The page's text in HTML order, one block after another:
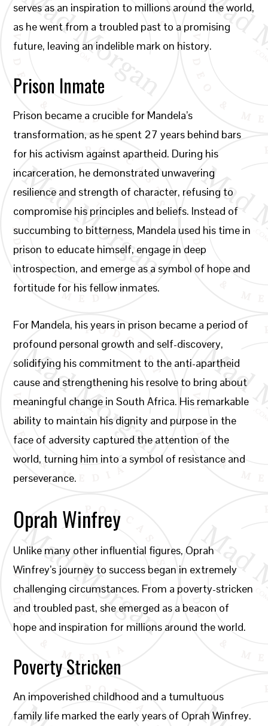
serves as an inspiration to millions around the world,
as he went from a troubled past to a promising
future, leaving an indelible mark on history.
Prison Inmate
Prison became a crucible for Mandela’s
transformation, as he spent 27 years behind bars
for his activism against apartheid. During his
incarceration, he demonstrated unwavering
resilience and strength of character, refusing to
compromise his principles and beliefs. Instead of
succumbing to bitterness, Mandela used his time in
prison to educate himself, engage in deep
introspection, and emerge as a symbol of hope and
fortitude for his fellow inmates.
For Mandela, his years in prison became a period of
profound personal growth and self-discovery,
solidifying his commitment to the anti-apartheid
cause and strengthening his resolve to bring about
meaningful change in South Africa. His remarkable
ability to maintain his dignity and purpose in the
face of adversity captured the attention of the
world, turning him into a symbol of resistance and
perseverance.
Oprah Winfrey
Unlike many other influential figures, Oprah
Winfrey’s journey to success began in extremely
challenging circumstances. From a poverty-stricken
and troubled past, she emerged as a beacon of
hope and inspiration for millions around the world.
Poverty Stricken
An impoverished childhood and a tumultuous
family life marked the early years of Oprah Winfrey.